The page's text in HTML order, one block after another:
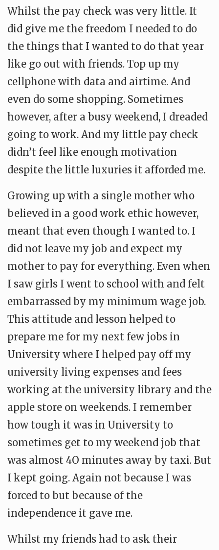
Whilst the pay check was very little. It
did give me the freedom I needed to do
the things that I wanted to do that year
like go out with friends. Top up my
cellphone with data and airtime. And
even do some shopping. Sometimes
however, after a busy weekend, I dreaded
going to work. And my little pay check
didn’t feel like enough motivation
despite the little luxuries it afforded me.
Growing up with a single mother who
believed in a good work ethic however,
meant that even though I wanted to. I
did not leave my job and expect my
mother to pay for everything. Even when
I saw girls I went to school with and felt
embarrassed by my minimum wage job.
This attitude and lesson helped to
prepare me for my next few jobs in
University where I helped pay off my
university living expenses and fees
working at the university library and the
apple store on weekends. I remember
how tough it was in University to
sometimes get to my weekend job that
was almost 4O minutes away by taxi. But
I kept going. Again not because I was
forced to but because of the
independence it gave me.
Whilst my friends had to ask their